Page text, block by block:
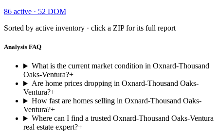
86 active · 52 DOM
Sorted by active inventory · click a ZIP for its full report
Analysis FAQ
What is the current market condition in Oxnard-Thousand
Oaks-Ventura?+
Are home prices dropping in Oxnard-Thousand Oaks-
Ventura?+
How fast are homes selling in Oxnard-Thousand Oaks-
Ventura?+
Where can I find a trusted Oxnard-Thousand Oaks-Ventura
real estate expert?+